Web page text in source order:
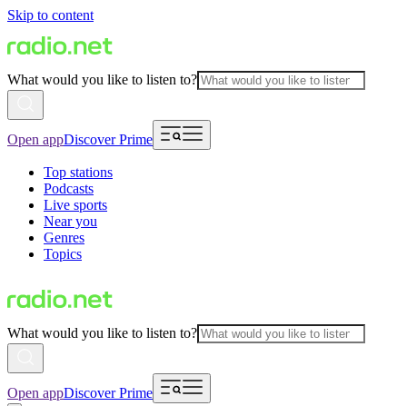
Skip to content
What would you like to listen to?
Open appDiscover Prime
Top stations
Podcasts
Live sports
Near you
Genres
Topics
What would you like to listen to?
Open appDiscover Prime